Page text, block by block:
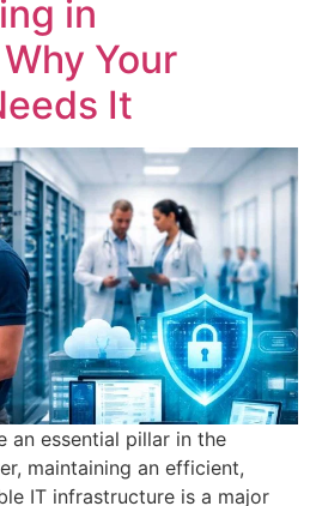
in
Your
It
an essential pillar in the
maintaining an efficient,
IT infrastructure is a major